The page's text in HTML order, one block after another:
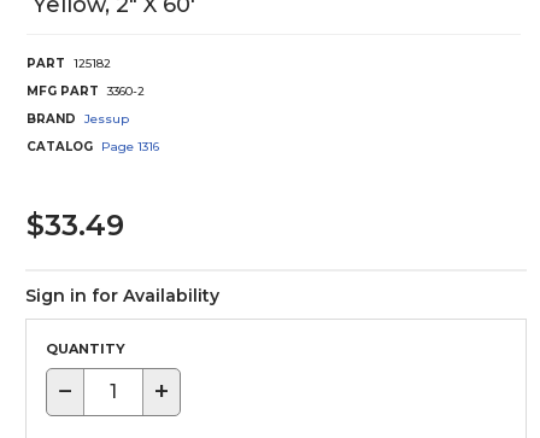
PART
125182
MFG PART
3360-2
BRAND
Jessup
CATALOG
Page 1316
$33.49
Sign in for Availability
QUANTITY
− +